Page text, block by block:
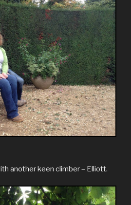
another keen climber – Elliott.